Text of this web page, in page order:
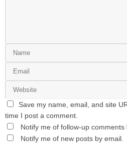
Save my name, email, and site
time I post a comment.
Notify me of follow-up comments
Notify me of new posts by email.